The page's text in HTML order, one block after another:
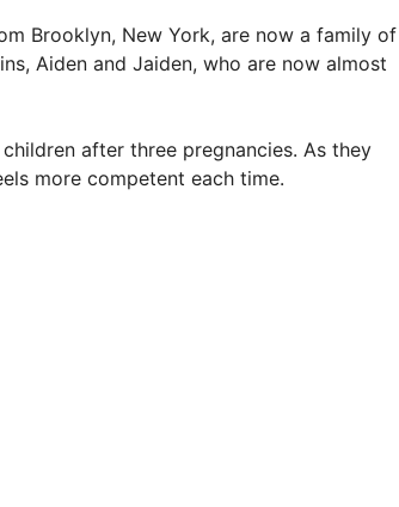
Brooklyn, New York, are now a family of
Aiden and Jaiden, who are now almost
after three pregnancies. As they
more competent each time.